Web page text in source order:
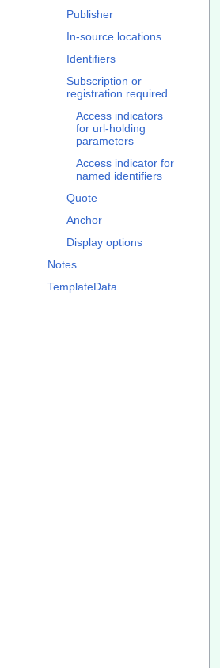
Publisher
In-source locations
Identifiers
Subscription or
registration required
Access indicators
for url-holding
parameters
Access indicator for
named identifiers
Quote
Anchor
Display options
Notes
TemplateData